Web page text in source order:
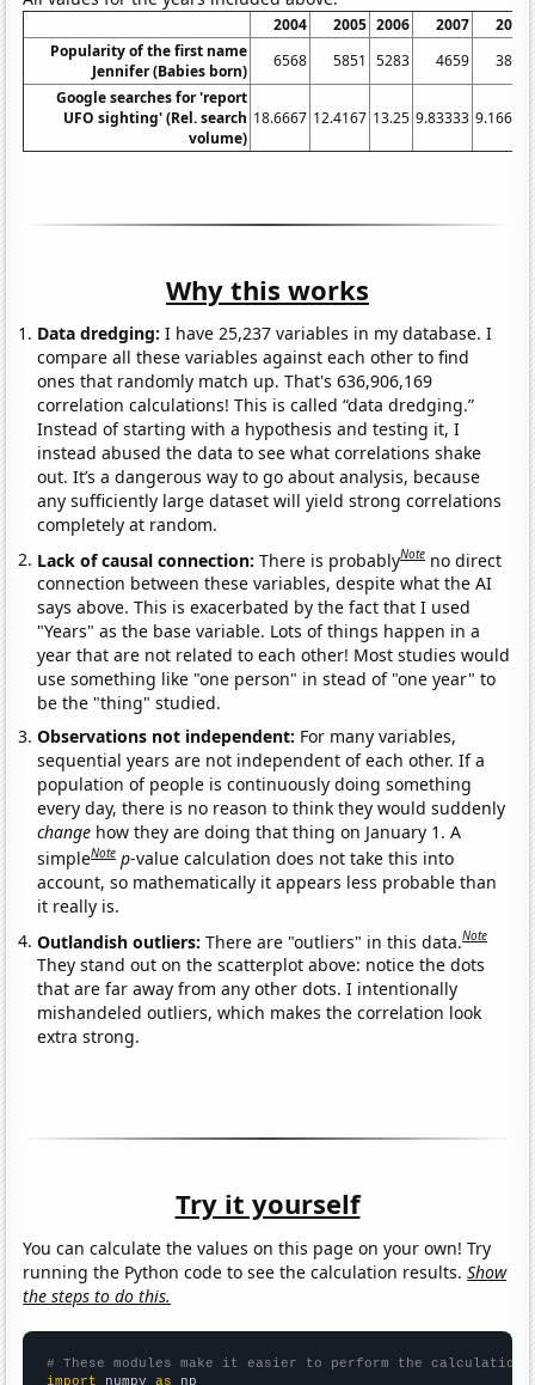
2004 2005 2006 2007
2008
Popularity of the first name
Jennifer (Babies born)
6568 5851 5283 4659
3810
Google searches for 'report
UFO sighting' (Rel. search
volume)
18.6667 12.4167 13.25 9.83333 9.16667
Why this works
Data dredging: I have 25,237 variables in my database. I
compare all these variables against each other to find
ones that randomly match up. That's 636,906,169
correlation calculations! This is called “data dredging.”
Instead of starting with a hypothesis and testing it, I
instead abused the data to see what correlations shake
out. It’s a dangerous way to go about analysis, because
any sufficiently large dataset will yield strong correlations
completely at random.
Lack of causal connection:There is probablyNote no direct
connection between these variables, despite what the AI
says above. This is exacerbated by the fact that I used
"Years" as the base variable. Lots of things happen in a
year that are not related to each other! Most studies would
use something like "one person" in stead of "one year" to
be the "thing" studied.
Observations not independent: For many variables,
sequential years are not independent of each other. If a
population of people is continuously doing something
every day, there is no reason to think they would suddenly
change how they are doing that thing on January 1. A
simpleNote p-value calculation does not take this into
account, so mathematically it appears less probable than
it really is.
Outlandish outliers:There are "outliers" in this data.Note
They stand out on the scatterplot above: notice the dots
that are far away from any other dots. I intentionally
mishandeled outliers, which makes the correlation look
extra strong.
Try it yourself
You can calculate the values on this page on your own! Try
running the Python code to see the calculation results.Show
the steps to do this.
# These modules make it easier to perform the calculation
import numpy as